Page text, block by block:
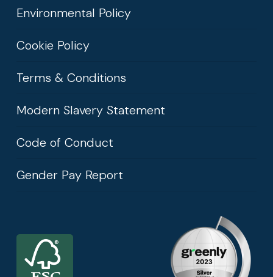
Environmental Policy
Cookie Policy
Terms & Conditions
Modern Slavery Statement
Code of Conduct
Gender Pay Report